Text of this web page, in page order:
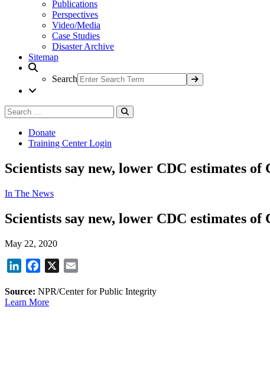
Publications
Perspectives
Video/Media
Case Studies
Disaster Archive
Sitemap
Search
Search
for:
Donate
Training Center Login
Scientists say new, lower CDC estimates
In The News
Scientists say new, lower CDC estimates
May 22, 2020
LinkedInFacebook
X
Source: NPR/Center for Public Integrity
Learn More